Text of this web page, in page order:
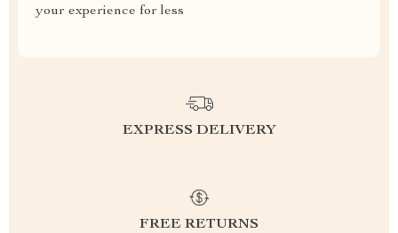
your experience for less
EXPRESS DELIVERY
FREE RETURNS